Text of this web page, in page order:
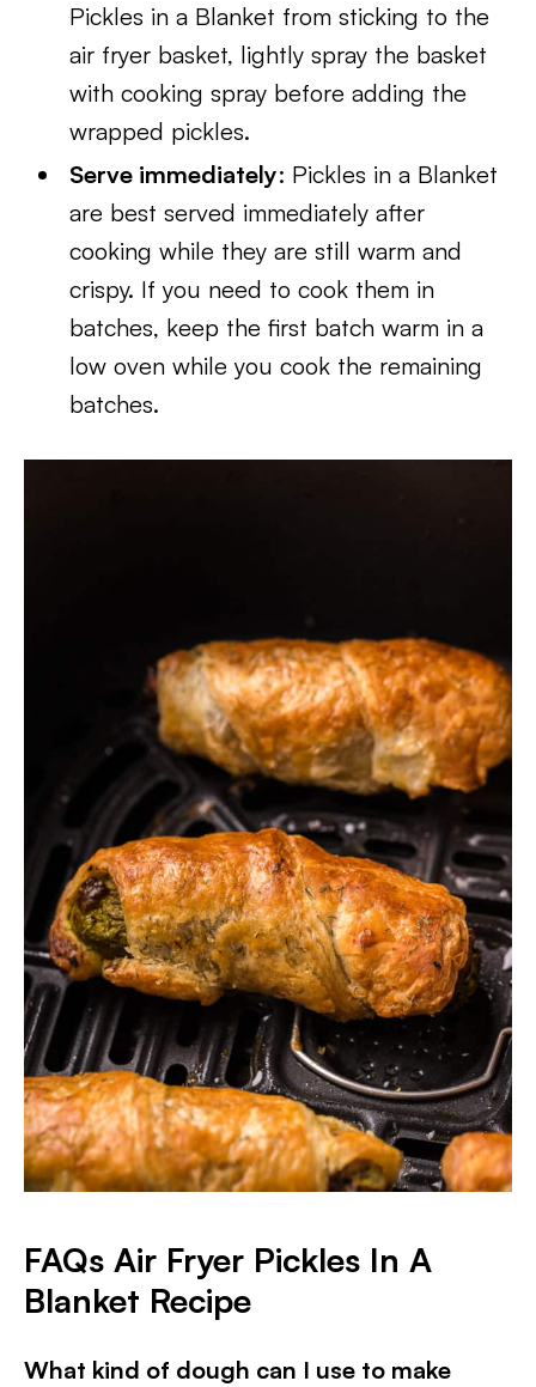
Pickles in a Blanket from sticking to the
air fryer basket, lightly spray the basket
with cooking spray before adding the
wrapped pickles.
Serve immediately: Pickles in a Blanket
are best served immediately after
cooking while they are still warm and
crispy. If you need to cook them in
batches, keep the first batch warm in a
low oven while you cook the remaining
batches.
FAQs Air Fryer Pickles In A
Blanket Recipe
What kind of dough can I use to make